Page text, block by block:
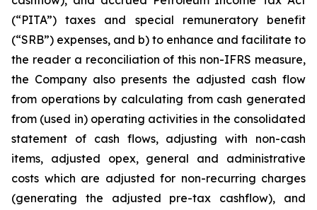
(“PITA”) taxes and special remuneratory benefit
(“SRB”) expenses, and b) to enhance and facilitate to
the reader a reconciliation of this non-IFRS measure,
the Company also presents the adjusted cash flow
from operations by calculating from cash generated
from (used in) operating activities in the consolidated
statement of cash flows, adjusting with non-cash
items, adjusted opex, general and administrative
costs which are adjusted for non-recurring charges
(generating the adjusted pre-tax cashflow), and